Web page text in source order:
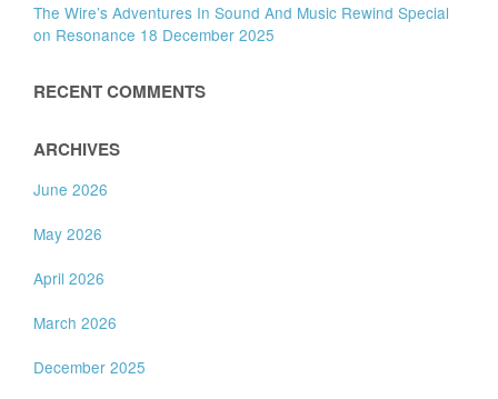
The Wire’s Adventures In Sound And Music Rewind Special
on Resonance 18 December 2025
RECENT COMMENTS
ARCHIVES
June 2026
May 2026
April 2026
March 2026
December 2025